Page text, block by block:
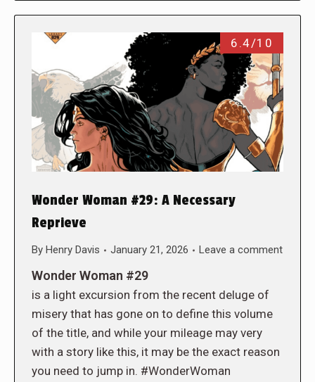
6.4/10
Wonder Woman #29: A Necessary
Reprieve
By Henry Davis January 21, 2026 Leave a comment
Wonder Woman #29
is a light excursion from the recent deluge of
misery that has gone on to define this volume
of the title, and while your mileage may very
with a story like this, it may be the exact reason
you need to jump in. #WonderWoman